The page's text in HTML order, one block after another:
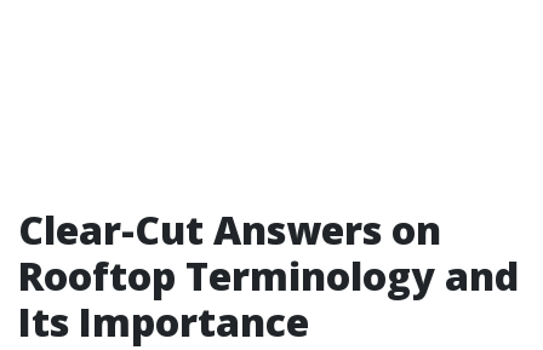
Clear-Cut Answers on
Rooftop Terminology and
Its Importance